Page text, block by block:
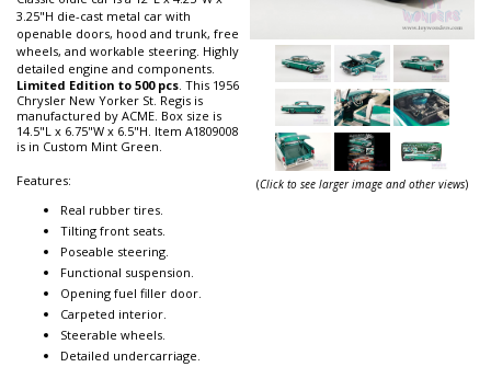
3.25"H die-cast metal car with
openable doors, hood and trunk, free
wheels, and workable steering. Highly
detailed engine and components.
Limited Edition to 500 pcs. This 1956
Chrysler New Yorker St. Regis is
manufactured by ACME. Box size is
14.5"L x 6.75"W x 6.5"H. Item A1809008
is in Custom Mint Green.
Features:
Real rubber tires.
Tilting front seats.
Poseable steering.
Functional suspension.
Opening fuel filler door.
Carpeted interior.
Steerable wheels.
Detailed undercarriage.
(Click to see larger image and other views)